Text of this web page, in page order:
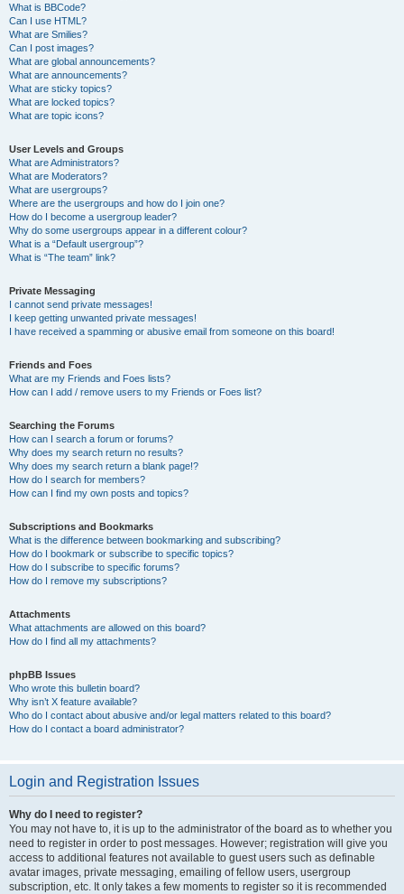
What is BBCode?
Can I use HTML?
What are Smilies?
Can I post images?
What are global announcements?
What are announcements?
What are sticky topics?
What are locked topics?
What are topic icons?
User Levels and Groups
What are Administrators?
What are Moderators?
What are usergroups?
Where are the usergroups and how do I join one?
How do I become a usergroup leader?
Why do some usergroups appear in a different colour?
What is a “Default usergroup”?
What is “The team” link?
Private Messaging
I cannot send private messages!
I keep getting unwanted private messages!
I have received a spamming or abusive email from someone on this board!
Friends and Foes
What are my Friends and Foes lists?
How can I add / remove users to my Friends or Foes list?
Searching the Forums
How can I search a forum or forums?
Why does my search return no results?
Why does my search return a blank page!?
How do I search for members?
How can I find my own posts and topics?
Subscriptions and Bookmarks
What is the difference between bookmarking and subscribing?
How do I bookmark or subscribe to specific topics?
How do I subscribe to specific forums?
How do I remove my subscriptions?
Attachments
What attachments are allowed on this board?
How do I find all my attachments?
phpBB Issues
Who wrote this bulletin board?
Why isn’t X feature available?
Who do I contact about abusive and/or legal matters related to this board?
How do I contact a board administrator?
Login and Registration Issues
Why do I need to register?
You may not have to, it is up to the administrator of the board as to whether you
need to register in order to post messages. However; registration will give you
access to additional features not available to guest users such as definable
avatar images, private messaging, emailing of fellow users, usergroup
subscription, etc. It only takes a few moments to register so it is recommended